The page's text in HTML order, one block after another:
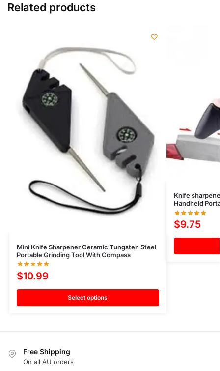
Related products
Mini Knife Sharpener Ceramic Tungsten Steel
Portable Grinding Tool With Compass
$10.99
Select options
Knife
Handheld
$9.75
Free Shipping
On all AU orders